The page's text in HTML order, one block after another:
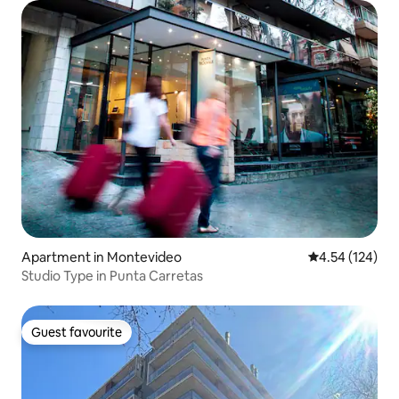
Apartment in Montevideo 4.54 out of 5
4.54 (124)
Studio Type in Punta Carretas
Guest favourite
Guest favourite